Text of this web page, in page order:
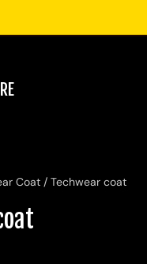
Coat / Techwear coat